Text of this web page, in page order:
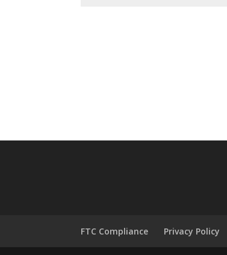
FTC Compliance Privacy Policy